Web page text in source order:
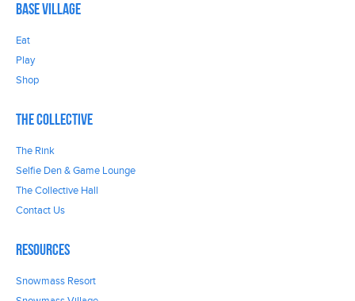
Base Village
Eat
Play
Shop
The Collective
The Rink
Selfie Den & Game Lounge
The Collective Hall
Contact Us
Resources
Snowmass Resort